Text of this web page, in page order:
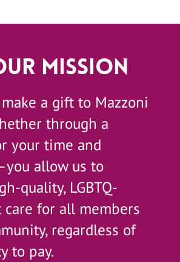
Mission
a gift to Mazzoni
through a
your time and
allow us to
quality, LGBTQ-
care for all members
regardless of
to pay.